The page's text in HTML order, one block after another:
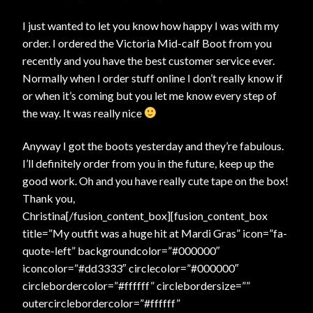
I just wanted to let you know how happy I was with my
order. I ordered the Victoria Mid-calf Boot from you
recently and you have the best customer service ever.
Normally when I order stuff online I don’t really know if
or when it’s coming but you let me know every step of
the way. It was really nice
Anyway I got the boots yesterday and they’re fabulous.
I’ll definitely order from you in the future, keep up the
good work. Oh and you have really cute tape on the box!
Thank you,
Christina[/fusion_content_box][fusion_content_box
title=”My outfit was a huge hit at Mardi Gras” icon=”fa-
quote-left” backgroundcolor=”#000000″
iconcolor=”#dd3333″ circlecolor=”#000000″
circlebordercolor=”#ffffff” circlebordersize=””
outercirclebordercolor=”#ffffff”